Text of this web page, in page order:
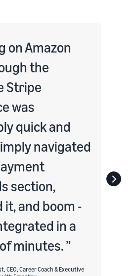
on Amazon
the
Stripe
was
quick and
navigated
section,
it, and boom -
in a
minutes.
CEO, Career Coach & Executive